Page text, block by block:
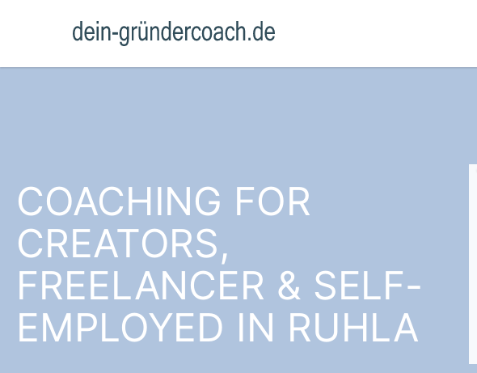
COACHING FOR
CREATORS,
FREELANCER & SELF-
EMPLOYED IN RUHLA